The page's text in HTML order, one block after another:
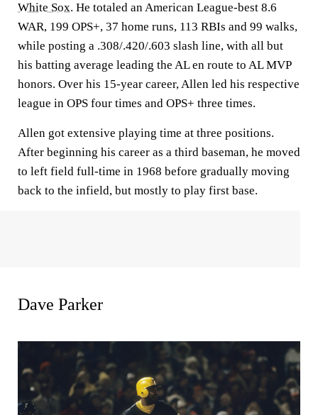
White Sox. He totaled an American League-best 8.6
WAR, 199 OPS+, 37 home runs, 113 RBIs and 99 walks,
while posting a .308/.420/.603 slash line, with all but
his batting average leading the AL en route to AL MVP
honors. Over his 15-year career, Allen led his respective
league in OPS four times and OPS+ three times.
Allen got extensive playing time at three positions.
After beginning his career as a third baseman, he moved
to left field full-time in 1968 before gradually moving
back to the infield, but mostly to play first base.
Dave Parker